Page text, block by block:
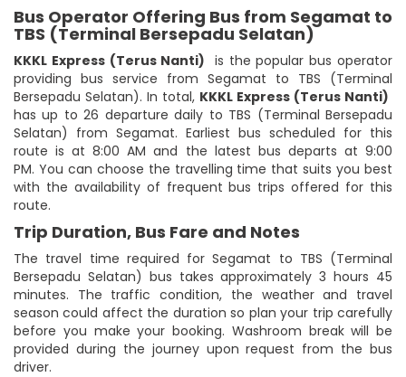
Bus Operator Offering Bus from Segamat to
TBS (Terminal Bersepadu Selatan)
KKKL Express (Terus Nanti) is the popular bus operator
providing bus service from Segamat to TBS (Terminal
Bersepadu Selatan). In total, KKKL Express (Terus Nanti)
has up to 26 departure daily to TBS (Terminal Bersepadu
Selatan) from Segamat. Earliest bus scheduled for this
route is at 8:00 AM and the latest bus departs at 9:00
PM. You can choose the travelling time that suits you best
with the availability of frequent bus trips offered for this
route.
Trip Duration, Bus Fare and Notes
The travel time required for Segamat to TBS (Terminal
Bersepadu Selatan) bus takes approximately 3 hours 45
minutes. The traffic condition, the weather and travel
season could affect the duration so plan your trip carefully
before you make your booking. Washroom break will be
provided during the journey upon request from the bus
driver.